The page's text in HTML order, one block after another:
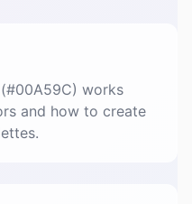
works
and how to create